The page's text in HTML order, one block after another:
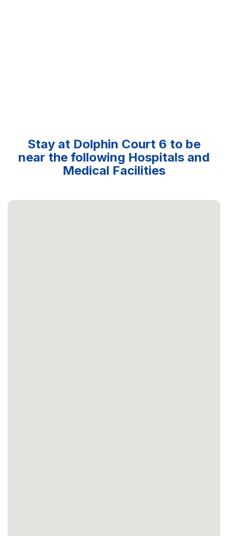
Stay at Dolphin Court 6 to be
near the following Hospitals and
Medical Facilities